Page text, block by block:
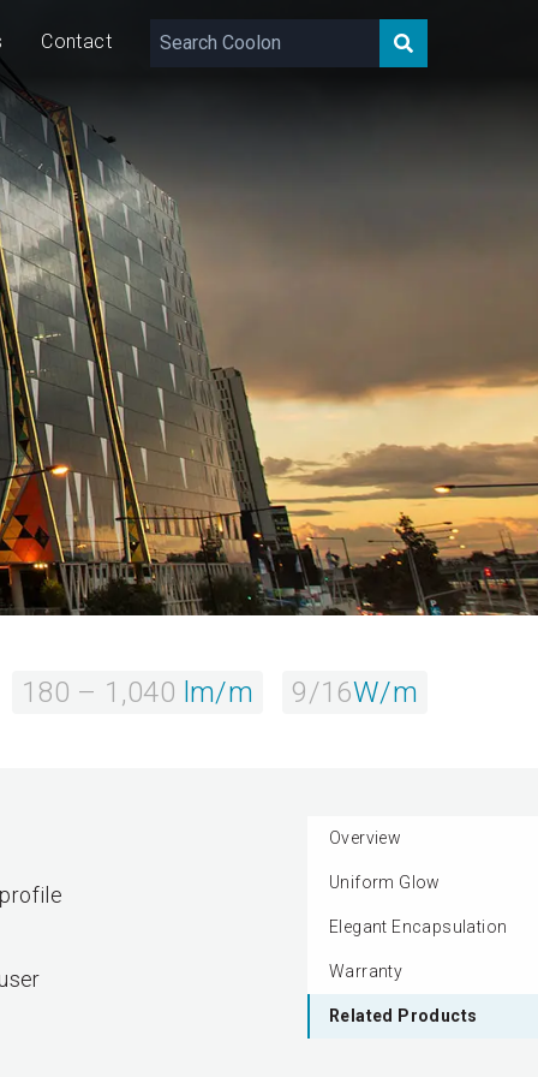
Contact
180 – 1,040
180 – 1,040 lm/m 9/16W/m
Overview
Uniform Glow
Elegant Encapsulation
Warranty
Related Products